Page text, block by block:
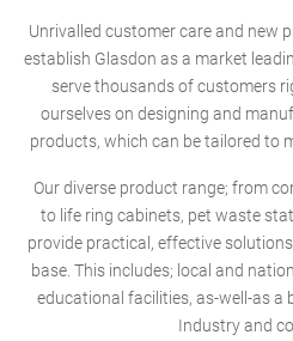
Unrivalled customer care and new
establish Glasdon as a market
serve thousands of customers
ourselves on designing and
products, which can be tailored to
Our diverse product range; from
to life ring cabinets, pet waste
provide practical, effective
base. This includes; local and
educational facilities, as-well-as a
Industry and